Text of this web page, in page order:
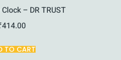
– DR TRUST
414.00
TO CART